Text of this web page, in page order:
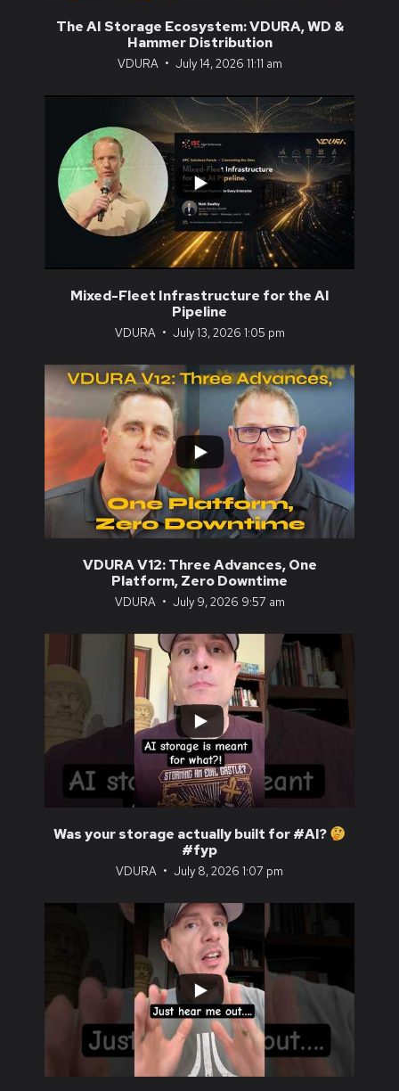
The AI Storage Ecosystem: VDURA, WD &
Hammer Distribution
VDURA July 14, 2026 11:11 am
0
0
Mixed-Fleet Infrastructure for the AI
Pipeline
VDURA July 13, 2026 1:05 pm
3
VDURA V12: Three Advances, One
Platform, Zero Downtime
VDURA July 9, 2026 9:57 am
...
Was your storage actually built for #AI?
#fyp
VDURA July 8, 2026 1:07 pm
0
0